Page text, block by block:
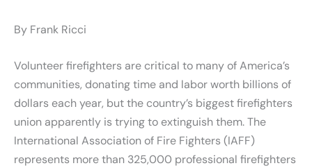
By Frank Ricci
Volunteer firefighters are critical to many of America’s
communities, donating time and labor worth billions of
dollars each year, but the country’s biggest firefighters
union apparently is trying to extinguish them. The
International Association of Fire Fighters (IAFF)
represents more than 325,000 professional firefighters